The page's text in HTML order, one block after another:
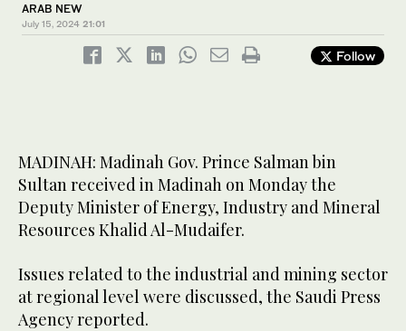
ARAB NEW
July 15, 2024 21:01
Follow
MADINAH: Madinah Gov. Prince Salman bin
Sultan received in Madinah on Monday the
Deputy Minister of Energy, Industry and Mineral
Resources Khalid Al-Mudaifer.
Issues related to the industrial and mining sector
at regional level were discussed, the Saudi Press
Agency reported.